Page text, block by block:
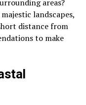
areas?
landscapes,
distance from
to make